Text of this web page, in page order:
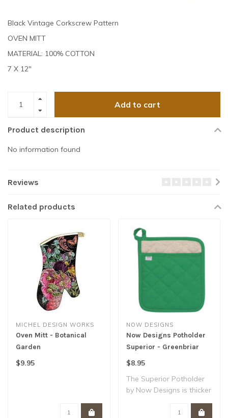
Black Vintage Corkscrew Pattern
OVEN MITT
MATERIAL: 100% COTTON
7 X 12″
Add to cart
Product description
No information found
Reviews
Related products
MICHEL DESIGN WORKS
Oven Mitt - Botanical
Garden
$9.95
NOW DESIGNS
Now Designs Potholder
Superior - Greenbriar
$8.95
The Superior Potholder
by Now Designs is thicker